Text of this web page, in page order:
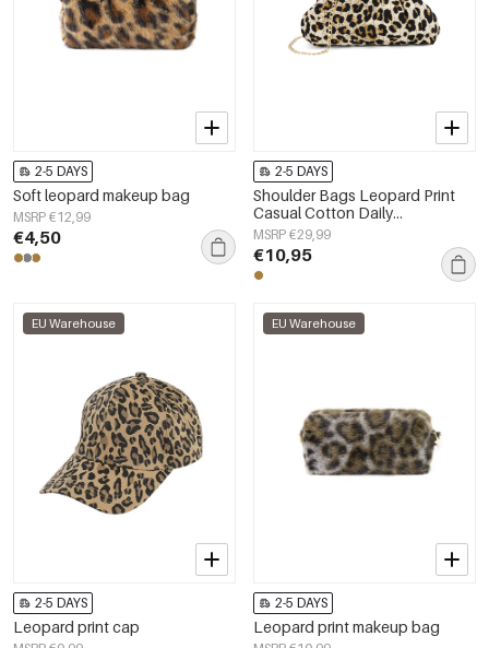
2-5 DAYS
Soft leopard makeup bag
MSRP €12,99
€4,50
2-5 DAYS
Shoulder Bags Leopard Print
Casual Cotton Daily
Accessories
MSRP €29,99
€10,95
EU Warehouse
2-5 DAYS
Leopard print cap
EU Warehouse
2-5 DAYS
Leopard print makeup bag